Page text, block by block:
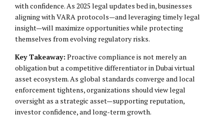
with confidence. As 2025 legal updates bed in, businesses
aligning with VARA protocols—and leveraging timely legal
insight—will maximize opportunities while protecting
themselves from evolving regulatory risks.
Key Takeaway: Proactive compliance is not merely an
obligation but a competitive differentiator in Dubai virtual
asset ecosystem. As global standards converge and local
enforcement tightens, organizations should view legal
oversight as a strategic asset—supporting reputation,
investor confidence, and long-term growth.